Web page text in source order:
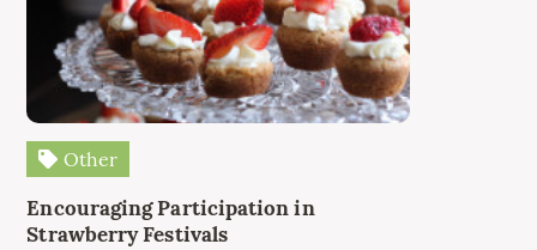
Other
Encouraging Participation in
Strawberry Festivals